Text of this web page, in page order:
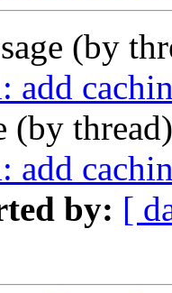
(by
add
(by
add
by: [